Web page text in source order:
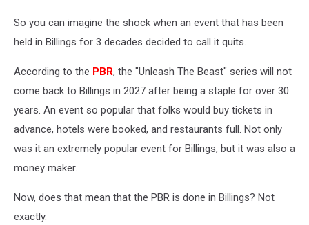
So you can imagine the shock when an event that has been
held in Billings for 3 decades decided to call it quits.
According to the PBR, the "Unleash The Beast" series will not
come back to Billings in 2027 after being a staple for over 30
years. An event so popular that folks would buy tickets in
advance, hotels were booked, and restaurants full. Not only
was it an extremely popular event for Billings, but it was also a
money maker.
Now, does that mean that the PBR is done in Billings? Not
exactly.